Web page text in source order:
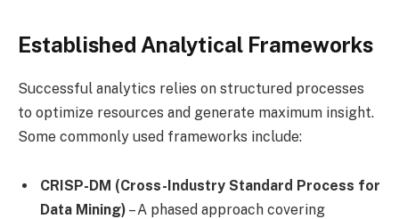
Established Analytical Frameworks
Successful analytics relies on structured processes
to optimize resources and generate maximum insight.
Some commonly used frameworks include:
CRISP-DM (Cross-Industry Standard Process for
Data Mining) – A phased approach covering